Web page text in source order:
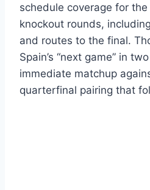
schedule coverage for
knockout rounds,
and routes to the final.
Spain’s “next game” in
immediate matchup
quarterfinal pairing that